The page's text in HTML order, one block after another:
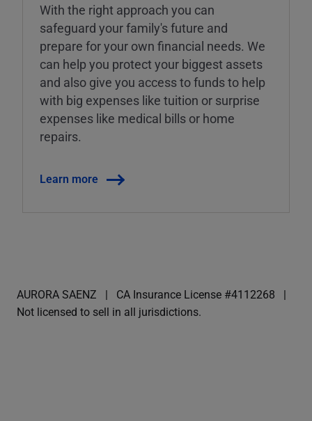
With the right approach you can
safeguard your family's future and
prepare for your own financial needs. We
can help you protect your biggest assets
and also give you access to funds to help
with big expenses like tuition or surprise
expenses like medical bills or home
repairs.
Learn more
AURORA SAENZ
CA Insurance License #4112268
Not licensed to sell in all jurisdictions.